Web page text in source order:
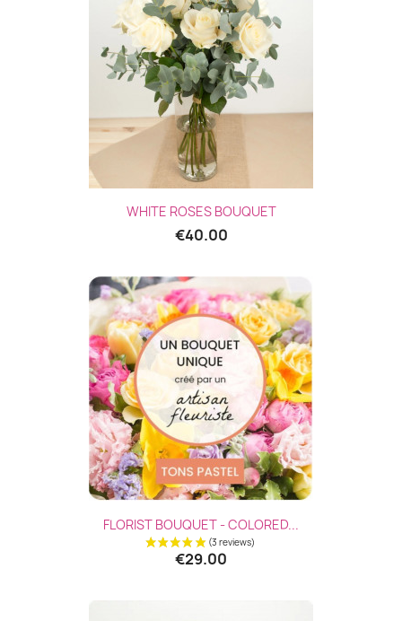
WHITE ROSES BOUQUET
€40.00
FLORIST BOUQUET - COLORED...
€29.00